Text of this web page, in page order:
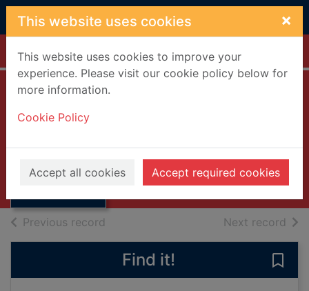
Skip to main content
This website uses cookies ×
This website uses cookies to improve your
experience. Please visit our cookie policy below for
more information.
Cookie Policy
Accept all cookies Accept required cookies
Home Full display
Thumbnail for
futurism
UUUU
Books, Manuscripts
Previous record Next record of
Find it!